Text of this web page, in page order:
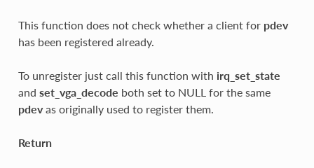
This function does not check whether a client for pdev
has been registered already.
To unregister just call this function with irq_set_state
and set_vga_decode both set to NULL for the same
pdevas originally used to register them.
Return